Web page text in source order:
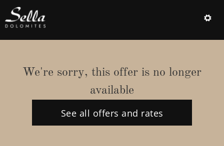
Offer Details
We're sorry, this offer is no longer
available
See all offers and rates